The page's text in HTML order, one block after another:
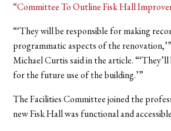
“Committee To Outline Fisk Hall
“‘They will be responsible for making
programmatic aspects of the
Michael Curtis said in the article. “‘They’ll
for the future use of the building.’”
The Facilities Committee joined the
new Fisk Hall was functional and